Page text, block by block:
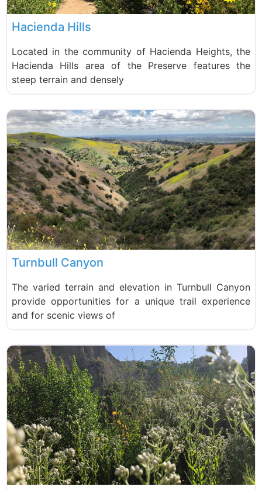
Hacienda Hills
Located in the community of Hacienda Heights, the
Hacienda Hills area of the Preserve features the
steep terrain and densely
Turnbull Canyon
The varied terrain and elevation in Turnbull Canyon
provide opportunities for a unique trail experience
and for scenic views of